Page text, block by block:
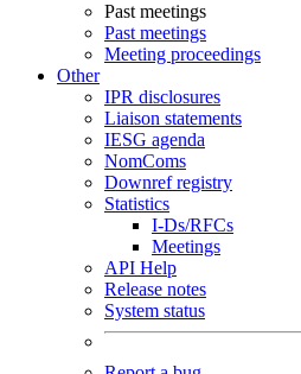
Past meetings
Past meetings
Meeting proceedings
Other
IPR disclosures
Liaison statements
IESG agenda
NomComs
Downref registry
Statistics
I-Ds/RFCs
Meetings
API Help
Release notes
System status